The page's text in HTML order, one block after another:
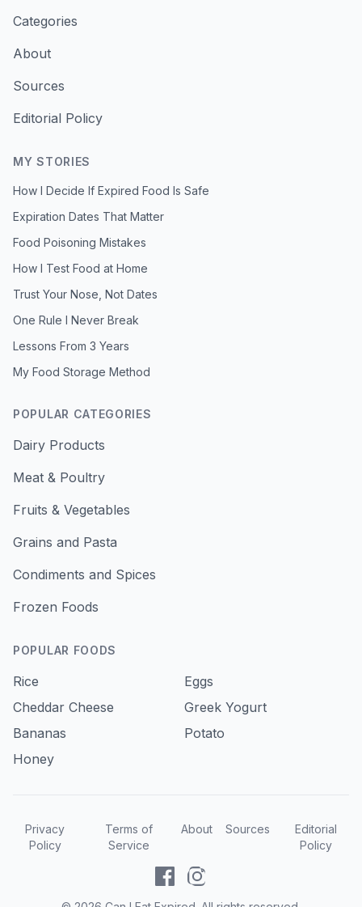
Categories
About
Sources
Editorial Policy
MY STORIES
How I Decide If Expired Food Is Safe
Expiration Dates That Matter
Food Poisoning Mistakes
How I Test Food at Home
Trust Your Nose, Not Dates
One Rule I Never Break
Lessons From 3 Years
My Food Storage Method
POPULAR CATEGORIES
Dairy Products
Meat & Poultry
Fruits & Vegetables
Grains and Pasta
Condiments and Spices
Frozen Foods
POPULAR FOODS
Rice
Eggs
Cheddar Cheese
Greek Yogurt
Bananas
Potato
Honey
Privacy
Policy
Terms of
Service
About Sources
Editorial
Policy